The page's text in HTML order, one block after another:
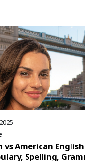
vs American
Spelling,